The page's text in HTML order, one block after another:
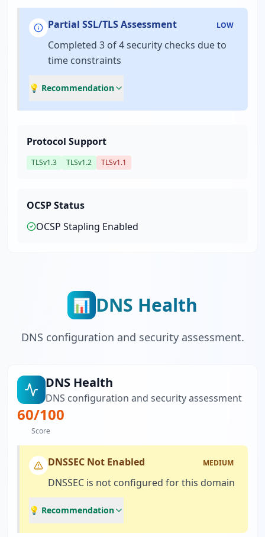
Partial SSL/TLS Assessment LOW
Completed 3 of 4 security checks due to
time constraints
💡 Recommendation
Protocol Support
TLSv1.3 TLSv1.2 TLSv1.1
OCSP Status
OCSP Stapling Enabled
📊 DNS Health
DNS configuration and security assessment.
DNS Health
DNS configuration and security assessment
60/100
Score
DNSSEC Not Enabled MEDIUM
DNSSEC is not configured for this domain
💡 Recommendation